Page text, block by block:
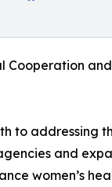
Cooperation
to addressing
and
women’s